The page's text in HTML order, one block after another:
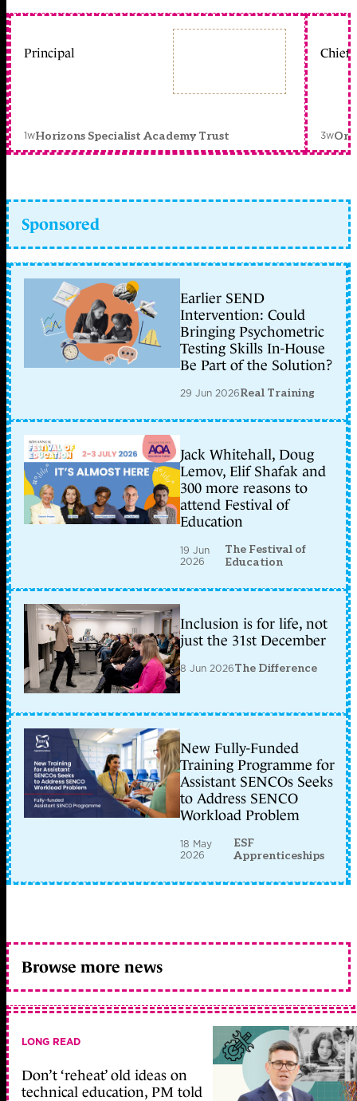
Principal
1wHorizons Specialist Academy Trust
Chief
3w
Sponsored
Earlier SEND
Intervention: Could
Bringing Psychometric
Testing Skills In-House
Be Part of the Solution?
29 Jun 2026Real Training
Jack Whitehall, Doug
Lemov, Elif Shafak and
300 more reasons to
attend Festival of
Education
19 Jun
2026
The Festival of
Education
Inclusion is for life, not
just the 31st December
8 Jun 2026The Difference
New Fully-Funded
Training Programme for
Assistant SENCOs Seeks
to Address SENCO
Workload Problem
18 May
2026
ESF
Apprenticeships
Browse more news
LONG READ
Don’t ‘reheat’ old ideas on
technical education, PM told